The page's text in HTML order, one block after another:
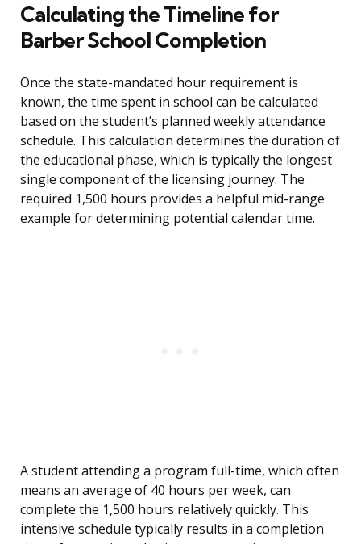
Calculating the Timeline for
Barber School Completion
Once the state-mandated hour requirement is
known, the time spent in school can be calculated
based on the student’s planned weekly attendance
schedule. This calculation determines the duration of
the educational phase, which is typically the longest
single component of the licensing journey. The
required 1,500 hours provides a helpful mid-range
example for determining potential calendar time.
A student attending a program full-time, which often
means an average of 40 hours per week, can
complete the 1,500 hours relatively quickly. This
intensive schedule typically results in a completion